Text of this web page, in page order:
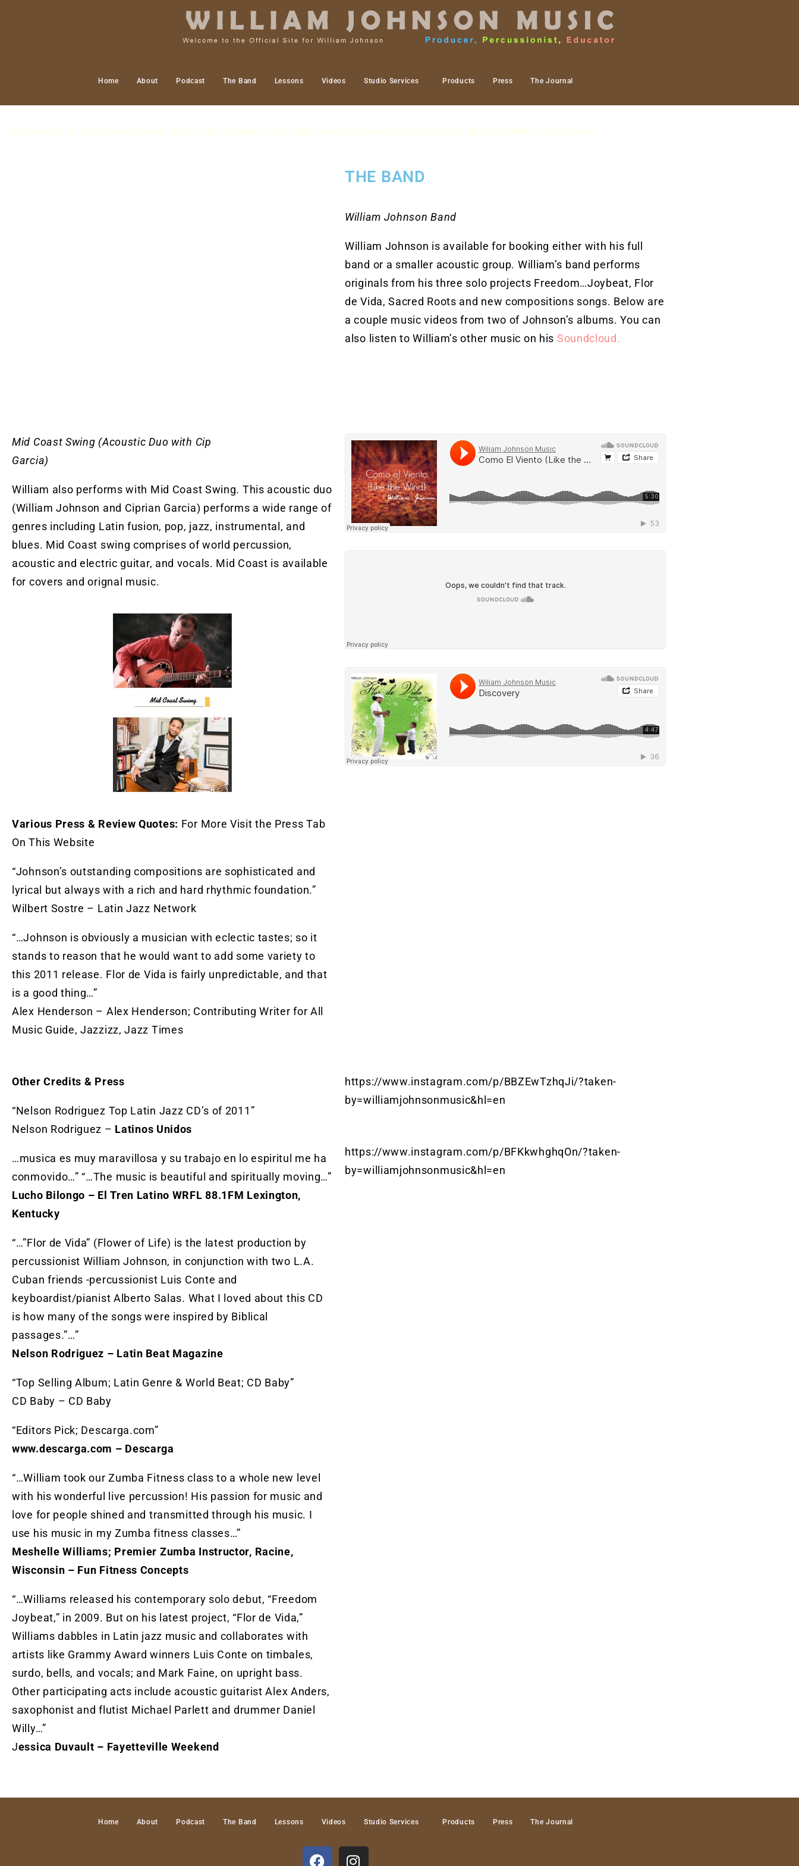
Home About Podcast The Band Lessons Videos Studio Services Products Press The Journal
The Sounds of Latin Percussion, Rock, Pop, Gospel, Jazz, R&B, and Influences From Various World Folkloric Traditions
THE BAND
William Johnson Band
William Johnson is available for booking either with his full
band or a smaller acoustic group. William’s band performs
originals from his three solo projects Freedom…Joybeat, Flor
de Vida, Sacred Roots and new compositions songs. Below are
a couple music videos from two of Johnson’s albums. You can
also listen to William’s other music on his Soundcloud.
Mid Coast Swing (Acoustic Duo with Cip
Garcia)
William also performs with Mid Coast Swing. This acoustic duo
(William Johnson and Ciprian Garcia) performs a wide range of
genres including Latin fusion, pop, jazz, instrumental, and
blues. Mid Coast swing comprises of world percussion,
acoustic and electric guitar, and vocals. Mid Coast is available
for covers and orignal music.
Various Press & Review Quotes: For More Visit the Press Tab
On This Website
“Johnson’s outstanding compositions are sophisticated and
lyrical but always with a rich and hard rhythmic foundation.”
Wilbert Sostre – Latin Jazz Network
“…Johnson is obviously a musician with eclectic tastes; so it
stands to reason that he would want to add some variety to
this 2011 release. Flor de Vida is fairly unpredictable, and that
is a good thing…”
Alex Henderson – Alex Henderson; Contributing Writer for All
Music Guide, Jazzizz, Jazz Times
Other Credits & Press
“Nelson Rodriguez Top Latin Jazz CD’s of 2011”
Nelson Rodriguez – Latinos Unidos
…musica es muy maravillosa y su trabajo en lo espiritul me ha
conmovido…” “…The music is beautiful and spiritually moving…”
Lucho Bilongo – El Tren Latino WRFL 88.1FM Lexington,
Kentucky
“…”Flor de Vida” (Flower of Life) is the latest production by
percussionist William Johnson, in conjunction with two L.A.
Cuban friends -percussionist Luis Conte and
keyboardist/pianist Alberto Salas. What I loved about this CD
is how many of the songs were inspired by Biblical
passages.”…”
Nelson Rodriguez – Latin Beat Magazine
“Top Selling Album; Latin Genre & World Beat; CD Baby”
CD Baby – CD Baby
“Editors Pick; Descarga.com”
www.descarga.com – Descarga
“…William took our Zumba Fitness class to a whole new level
with his wonderful live percussion! His passion for music and
love for people shined and transmitted through his music. I
use his music in my Zumba fitness classes…”
Meshelle Williams; Premier Zumba Instructor, Racine,
Wisconsin – Fun Fitness Concepts
“…Williams released his contemporary solo debut, “Freedom
Joybeat,” in 2009. But on his latest project, “Flor de Vida,”
Williams dabbles in Latin jazz music and collaborates with
artists like Grammy Award winners Luis Conte on timbales,
surdo, bells, and vocals; and Mark Faine, on upright bass.
Other participating acts include acoustic guitarist Alex Anders,
saxophonist and flutist Michael Parlett and drummer Daniel
Willy…”
Jessica Duvault – Fayetteville Weekend
https://www.instagram.com/p/BBZEwTzhqJi/?taken-
by=williamjohnsonmusic&hl=en
https://www.instagram.com/p/BFKkwhghqOn/?taken-
by=williamjohnsonmusic&hl=en
Home About Podcast The Band Lessons Videos Studio Services Products Press The Journal